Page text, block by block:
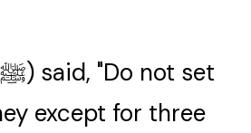
except for three